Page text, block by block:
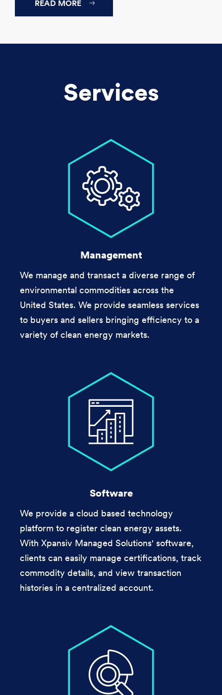
READ MORE
Services
Management
We manage and transact a diverse range of
environmental commodities across the
United States. We provide seamless services
to buyers and sellers bringing efficiency to a
variety of clean energy markets.
Software
We provide a cloud based technology
platform to register clean energy assets.
With Xpansiv Managed Solutions' software,
clients can easily manage certifications, track
commodity details, and view transaction
histories in a centralized account.